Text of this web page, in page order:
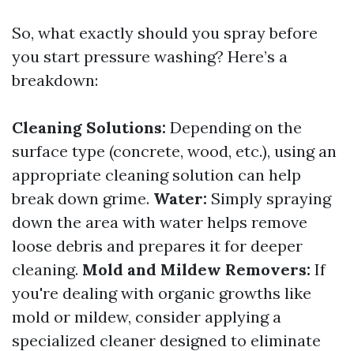
So, what exactly should you spray before
you start pressure washing? Here’s a
breakdown:
Cleaning Solutions: Depending on the
surface type (concrete, wood, etc.), using an
appropriate cleaning solution can help
break down grime. Water: Simply spraying
down the area with water helps remove
loose debris and prepares it for deeper
cleaning. Mold and Mildew Removers: If
you're dealing with organic growths like
mold or mildew, consider applying a
specialized cleaner designed to eliminate